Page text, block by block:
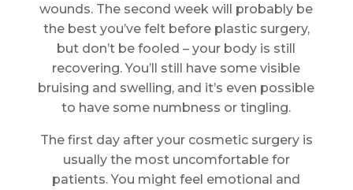
wounds. The second week will probably be
the best you’ve felt before plastic surgery,
but don’t be fooled – your body is still
recovering. You’ll still have some visible
bruising and swelling, and it’s even possible
to have some numbness or tingling.
The first day after your cosmetic surgery is
usually the most uncomfortable for
patients. You might feel emotional and